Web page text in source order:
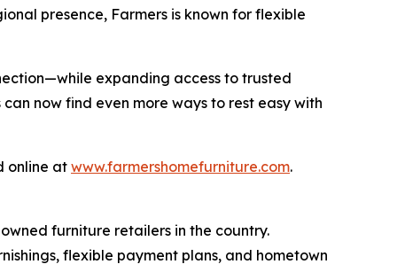
presence, Farmers is known for flexible
expanding access to trusted
now find even more ways to rest easy with
online at www.farmershomefurniture.com.
furniture retailers in the country.
flexible payment plans, and hometown